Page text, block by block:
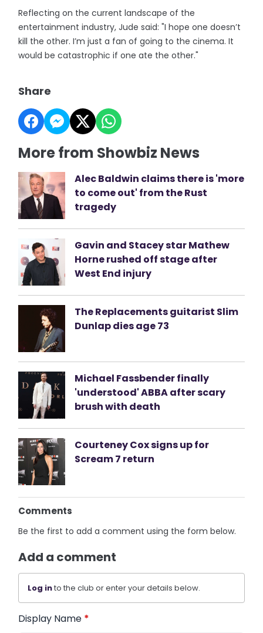
Reflecting on the current landscape of the
entertainment industry, Jude said: "I hope one doesn’t
kill the other. I’m just a fan of going to the cinema. It
would be catastrophic if one ate the other."
Share
More from Showbiz News
Alec Baldwin claims there is 'more
to come out' from the Rust
tragedy
Gavin and Stacey star Mathew
Horne rushed off stage after
West End injury
The Replacements guitarist Slim
Dunlap dies age 73
Michael Fassbender finally
'understood' ABBA after scary
brush with death
Courteney Cox signs up for
Scream 7 return
Comments
Be the first to add a comment using the form below.
Add a comment
Log into the club or enter your details below.
Display Name *